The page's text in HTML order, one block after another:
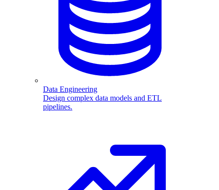
Data Engineering
Design complex data models and ETL
pipelines.